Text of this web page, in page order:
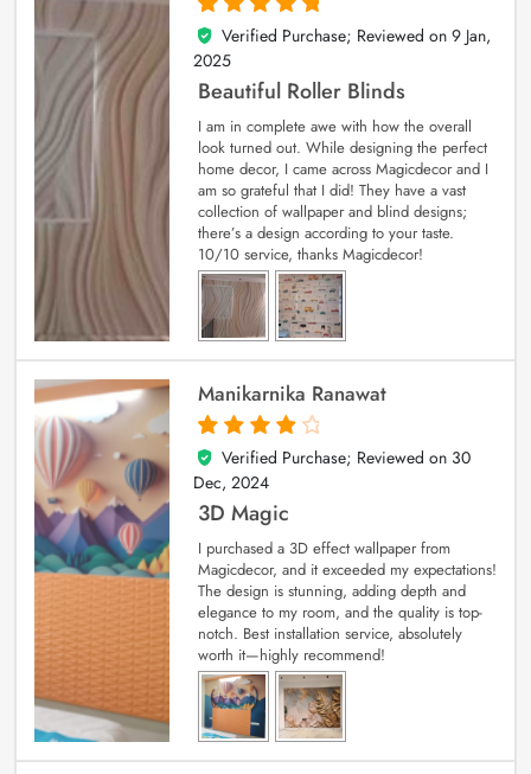
5
out of 5
Verified Purchase; Reviewed on 9 Jan,
2025
Beautiful Roller Blinds
I am in complete awe with how the overall
look turned out. While designing the perfect
home decor, I came across Magicdecor and I
am so grateful that I did! They have a vast
collection of wallpaper and blind designs;
there’s a design according to your taste.
10/10 service, thanks Magicdecor!
Manikarnika Ranawat
4
out of 5
Verified Purchase; Reviewed on 30
Dec, 2024
3D Magic
I purchased a 3D effect wallpaper from
Magicdecor, and it exceeded my expectations!
The design is stunning, adding depth and
elegance to my room, and the quality is top-
notch. Best installation service, absolutely
worth it—highly recommend!